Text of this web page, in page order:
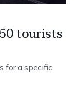
tourists
for a specific